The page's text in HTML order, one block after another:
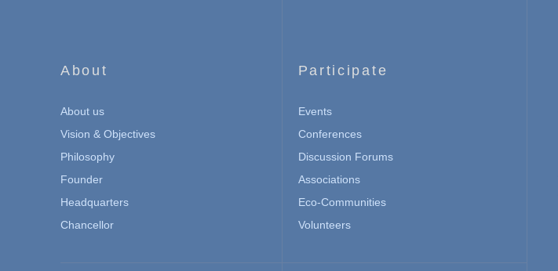
About
About us
Vision & Objectives
Philosophy
Founder
Headquarters
Chancellor
Participate
Events
Conferences
Discussion Forums
Associations
Eco-Communities
Volunteers